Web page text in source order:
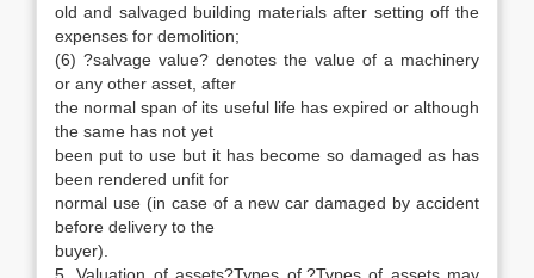
old and salvaged building materials after setting off the
expenses for demolition;
(6) ?salvage value? denotes the value of a machinery
or any other asset, after
the normal span of its useful life has expired or although
the same has not yet
been put to use but it has become so damaged as has
been rendered unfit for
normal use (in case of a new car damaged by accident
before delivery to the
buyer).